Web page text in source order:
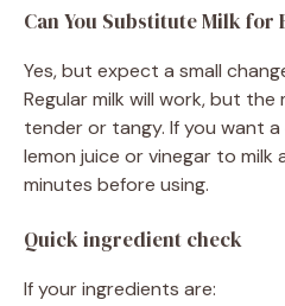
Can You Substitute Milk
Yes, but expect a small
Regular milk will work, but
tender or tangy. If you want
lemon juice or vinegar to
minutes before using.
Quick ingredient check
If your ingredients are: